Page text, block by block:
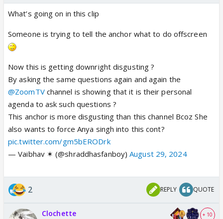
What’s going on in this clip
Someone is trying to tell the anchor what to do offscreen
Now this is getting downright disgusting ?
By asking the same questions again and again the
@ZoomTVchannel is showing that it is their personal
agenda to ask such questions ?
This anchor is more disgusting than this channel Bcoz She
also wants to force Anya singh into this cont?
pic.twitter.com/gm5bERODrk
— Vaibhav ✶ (@shraddhasfanboy)August 29, 2024
2 REPLY QUOTE
Clochette + 10